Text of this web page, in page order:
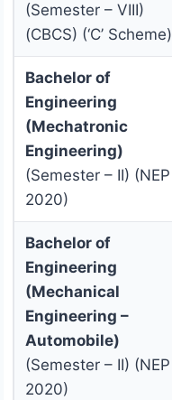
(Semester – VIII)
(CBCS) (‘C’ Scheme)
Bachelor of
Engineering
(Mechatronic
Engineering)
(Semester – II) (NEP
2020)
Bachelor of
Engineering
(Mechanical
Engineering –
Automobile)
(Semester – II) (NEP
2020)